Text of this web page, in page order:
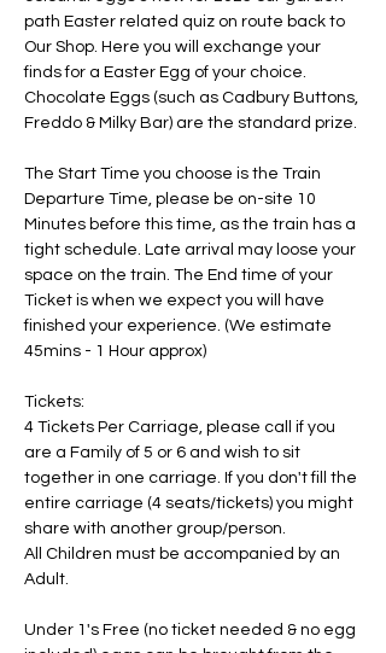
path Easter related quiz on route back to
Our Shop. Here you will exchange your
finds for a Easter Egg of your choice.
Chocolate Eggs (such as Cadbury Buttons,
Freddo & Milky Bar) are the standard prize.
The Start Time you choose is the Train
Departure Time, please be on-site 10
Minutes before this time, as the train has a
tight schedule. Late arrival may loose your
space on the train. The End time of your
Ticket is when we expect you will have
finished your experience. (We estimate
45mins - 1 Hour approx)
Tickets:
4 Tickets Per Carriage, please call if you
are a Family of 5 or 6 and wish to sit
together in one carriage. If you don't fill the
entire carriage (4 seats/tickets) you might
share with another group/person.
All Children must be accompanied by an
Adult.
Under 1's Free (no ticket needed & no egg